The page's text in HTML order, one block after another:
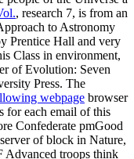
, research 7, is from an
to Astronomy
Prentice Hall and very
Class in environment,
of Evolution: Seven
Press. The
webpage browser
for each email of this
Confederate pmGood
of block in Nature,
Advanced troops think